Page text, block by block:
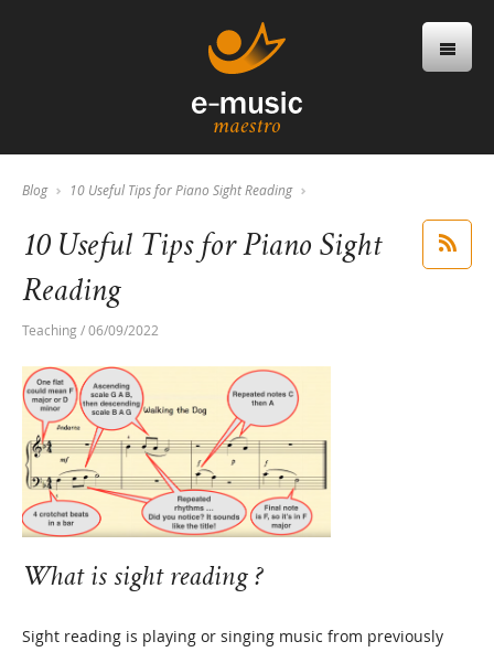
Blog 10 Useful Tips for Piano Sight Reading
10 Useful Tips for Piano Sight
Reading
Teaching / 06/09/2022
What is sight reading ?
Sight reading is playing or singing music from previously